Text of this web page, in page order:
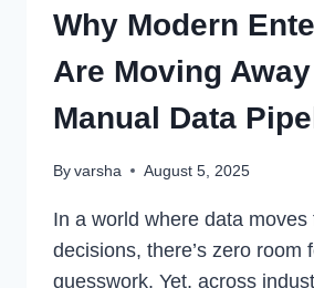
Why Modern
Are Moving
Manual Data
Byvarsha August 5, 2025
In a world where data moves
decisions, there’s zero room
guesswork. Yet, across